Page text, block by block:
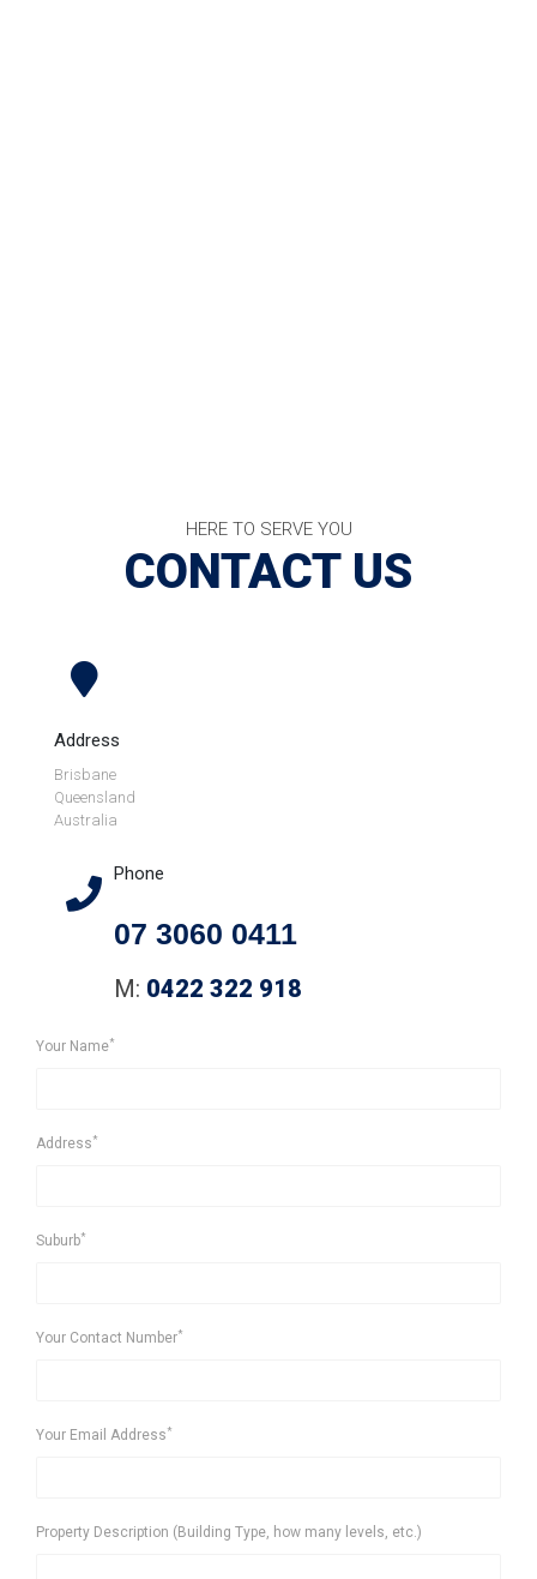
HERE TO SERVE YOU
CONTACT US
Address
Brisbane
Queensland
Australia
Phone
07 3060 0411
M: 0422 322 918
Your Name*
Address*
Suburb*
Your Contact Number*
Your Email Address*
Property Description (Building Type, how many levels, etc.)